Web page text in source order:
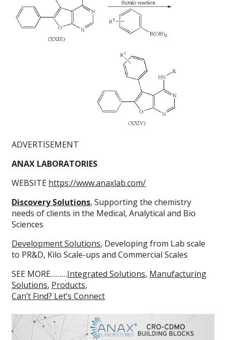
ADVERTISEMENT
ANAX LABORATORIES
WEBSITE https://www.anaxlab.com/
Discovery Solutions, Supporting the chemistry
needs of clients in the Medical, Analytical and Bio
Sciences
Development Solutions, Developing from Lab scale
to PR&D, Kilo Scale-ups and Commercial Scales
SEE MORE………Integrated Solutions, Manufacturing
Solutions, Products,
Can’t Find? Let’s Connect